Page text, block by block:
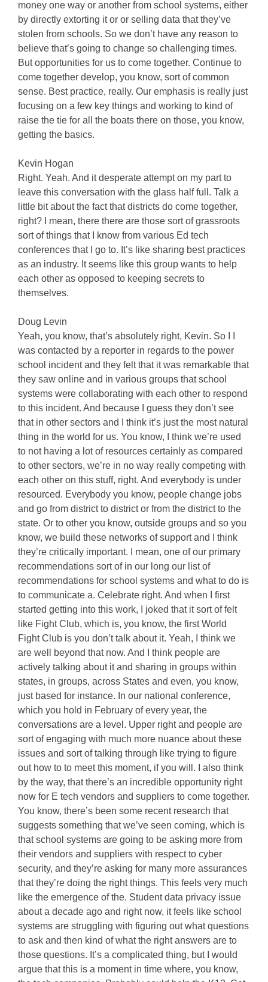
money one way or another from school systems, either
by directly extorting it or or selling data that they’ve
stolen from schools. So we don’t have any reason to
believe that’s going to change so challenging times.
But opportunities for us to come together. Continue to
come together develop, you know, sort of common
sense. Best practice, really. Our emphasis is really just
focusing on a few key things and working to kind of
raise the tie for all the boats there on those, you know,
getting the basics.
Kevin Hogan
Right. Yeah. And it desperate attempt on my part to
leave this conversation with the glass half full. Talk a
little bit about the fact that districts do come together,
right? I mean, there there are those sort of grassroots
sort of things that I know from various Ed tech
conferences that I go to. It’s like sharing best practices
as an industry. It seems like this group wants to help
each other as opposed to keeping secrets to
themselves.
Doug Levin
Yeah, you know, that’s absolutely right, Kevin. So I I
was contacted by a reporter in regards to the power
school incident and they felt that it was remarkable that
they saw online and in various groups that school
systems were collaborating with each other to respond
to this incident. And because I guess they don’t see
that in other sectors and I think it’s just the most natural
thing in the world for us. You know, I think we’re used
to not having a lot of resources certainly as compared
to other sectors, we’re in no way really competing with
each other on this stuff, right. And everybody is under
resourced. Everybody you know, people change jobs
and go from district to district or from the district to the
state. Or to other you know, outside groups and so you
know, we build these networks of support and I think
they’re critically important. I mean, one of our primary
recommendations sort of in our long our list of
recommendations for school systems and what to do is
to communicate a. Celebrate right. And when I first
started getting into this work, I joked that it sort of felt
like Fight Club, which is, you know, the first World
Fight Club is you don’t talk about it. Yeah, I think we
are well beyond that now. And I think people are
actively talking about it and sharing in groups within
states, in groups, across States and even, you know,
just based for instance. In our national conference,
which you hold in February of every year, the
conversations are a level. Upper right and people are
sort of engaging with much more nuance about these
issues and sort of talking through like trying to figure
out how to to meet this moment, if you will. I also think
by the way, that there’s an incredible opportunity right
now for E tech vendors and suppliers to come together.
You know, there’s been some recent research that
suggests something that we’ve seen coming, which is
that school systems are going to be asking more from
their vendors and suppliers with respect to cyber
security, and they’re asking for many more assurances
that they’re doing the right things. This feels very much
like the emergence of the. Student data privacy issue
about a decade ago and right now, it feels like school
systems are struggling with figuring out what questions
to ask and then kind of what the right answers are to
those questions. It’s a complicated thing, but I would
argue that this is a moment in time where, you know,